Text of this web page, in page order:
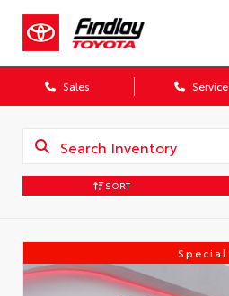
Sales Service
SORT
Special